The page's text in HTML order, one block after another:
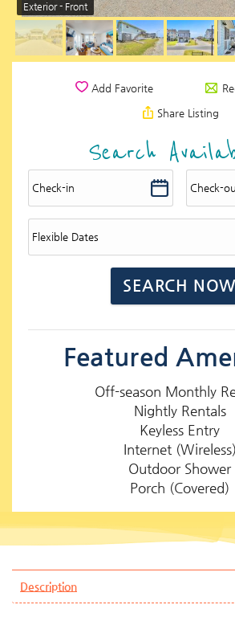
Exterior - Front
Add Favorite
Share Listing
Search
Featured
Off-season Monthly
Nightly Rentals
Keyless Entry
Internet (Wireless)
Outdoor Shower
Porch (Covered)
Description